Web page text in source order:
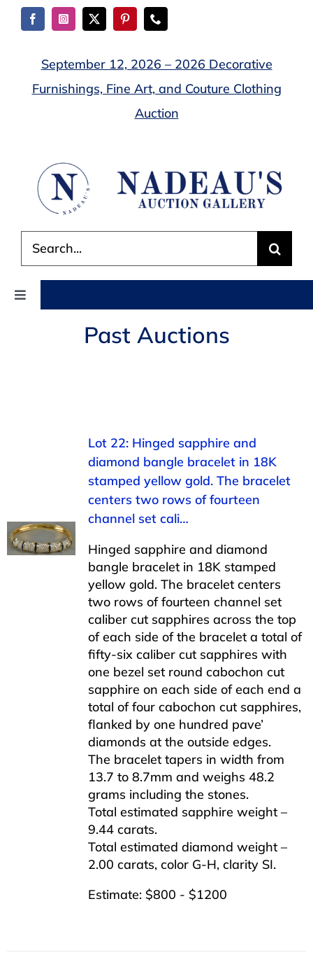
Skip
September 12, 2026 – 2026 Decorative
Furnishings, Fine Art, and Couture Clothing
Auction
for:
Toggle
APPRAISALS
CONTACT US
Past Auctions
Lot 22: Hinged sapphire and
diamond bangle bracelet in 18K
stamped yellow gold. The bracelet
centers two rows of fourteen
channel set cali…
Hinged sapphire and diamond
bangle bracelet in 18K stamped
yellow gold. The bracelet centers
two rows of fourteen channel set
caliber cut sapphires across the top
of each side of the bracelet a total of
fifty-six caliber cut sapphires with
one bezel set round cabochon cut
sapphire on each side of each end a
total of four cabochon cut sapphires,
flanked by one hundred pave’
diamonds at the outside edges.
The bracelet tapers in width from
13.7 to 8.7mm and weighs 48.2
grams including the stones.
Total estimated sapphire weight –
9.44 carats.
Total estimated diamond weight –
2.00 carats, color G-H, clarity SI.
Estimate: $800 - $1200